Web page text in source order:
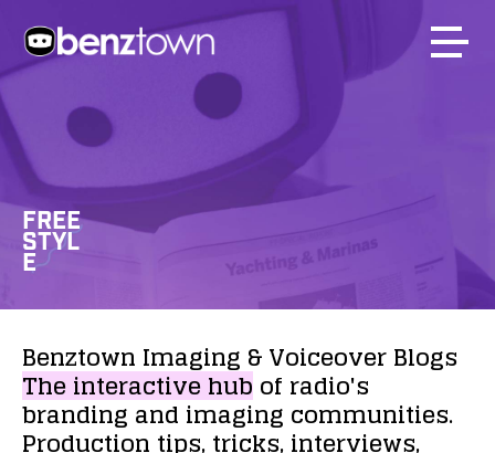
FREE
STYL
E
Benztown Imaging &VoiceoverBlogs
Theinteractivehubof radio's
brandingandimaging communities.
Production tips,tricks,interviews,